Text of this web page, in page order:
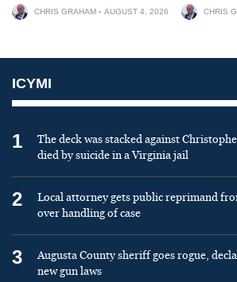
CHRIS GRAHAM AUGUST 4, 2026 CHRIS
ICYMI
1
The deck was stacked against
died by suicide in a Virginia jail
2
Local attorney gets public reprimand
over handling of case
3
Augusta County sheriff goes rogue,
new gun laws